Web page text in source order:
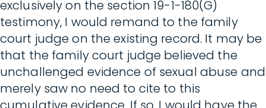
exclusively on the section 19-1-180(G)
testimony, I would remand to the family
court judge on the existing record. It may be
that the family court judge believed the
unchallenged evidence of sexual abuse and
merely saw no need to cite to this